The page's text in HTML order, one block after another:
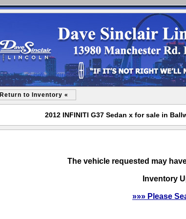
Return to Inventory «
2012 INFINITI G37 Sedan x for sale in
The vehicle requested may
Inventory
»»» Please